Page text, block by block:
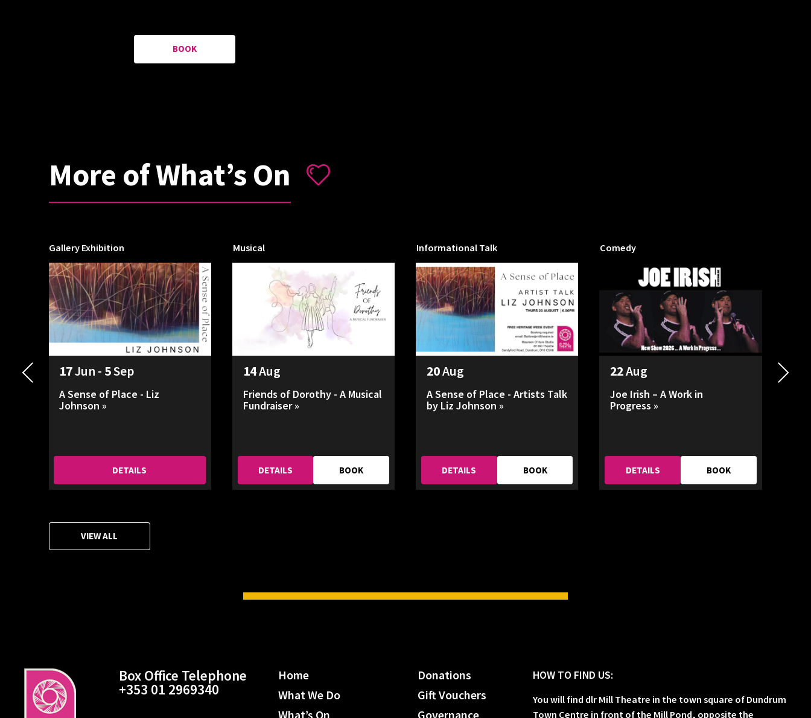
BOOK
More of What’s On
Gallery Exhibition
17Jun - 5Sep
A Sense of Place - Liz
Johnson »
DETAILS
Musical
14Aug
Friends of Dorothy - A Musical
Fundraiser »
DETAILS BOOK
Informational Talk
20Aug
A Sense of Place - Artists Talk
by Liz Johnson »
DETAILS BOOK
Comedy
22Aug
Joe Irish – A Work in
Progress »
DETAILS BOOK
VIEW ALL
Box Office Telephone
+353 01 2969340
Home
What We Do
What’s On
Donations
Gift Vouchers
Governance
HOW TO FIND US:
You will find dlr Mill Theatre in the town square of Dundrum
Town Centre in front of the Mill Pond, opposite the